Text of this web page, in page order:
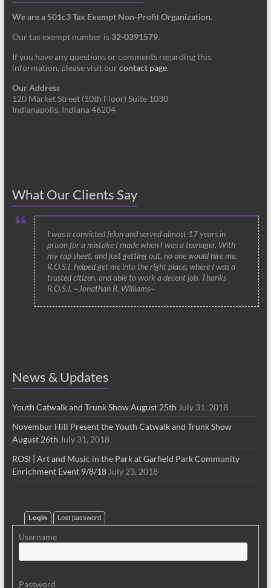
We are a 501c3 Tax Exempt Non-Profit Organization.
Our tax exempt number is 32-0391579.
If you have any questions or comments regarding this
information, please visit our contact page.
Our Address
120 Market Street (10th Floor) Suite 1030
Indianapolis, Indiana 46204
What Our Clients Say
I was a convicted felon and served almost 17 years in
prison for a mistake I made when I was a teenager. With
my rap sheet, and just getting out, no one would hire me.
R.O.S.I. helped get me into the right place, where I was a
trusted citizen, and able to work a decent job. Thanks
R.O.S.I. ~Jonathan R. Williams~
News & Updates
Youth Catwalk and Trunk Show August 25th July 31, 2018
Novembur Hill Present the Youth Catwalk and Trunk Show
August 26th July 31, 2018
ROSI | Art and Music in the Park at Garfield Park Community
Enrichment Event 9/8/18 July 23, 2018
Login Lost password
Username
Password